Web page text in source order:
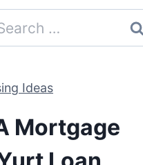
Ideas
Mortgage